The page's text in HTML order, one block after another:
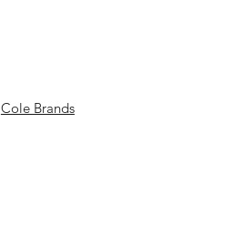
Cole Brands